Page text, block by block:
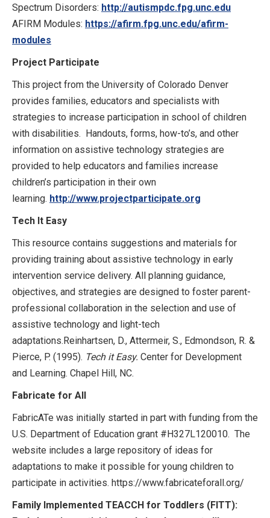
Spectrum Disorders: http://autismpdc.fpg.unc.edu
AFIRM Modules: https://afirm.fpg.unc.edu/afirm-
modules
Project Participate
This project from the University of Colorado Denver
provides families, educators and specialists with
strategies to increase participation in school of children
with disabilities. Handouts, forms, how-to’s, and other
information on assistive technology strategies are
provided to help educators and families increase
children’s participation in their own
learning. http://www.projectparticipate.org
Tech It Easy
This resource contains suggestions and materials for
providing training about assistive technology in early
intervention service delivery. All planning guidance,
objectives, and strategies are designed to foster parent-
professional collaboration in the selection and use of
assistive technology and light-tech
adaptations.Reinhartsen, D., Attermeir, S., Edmondson, R. &
Pierce, P. (1995). Tech it Easy. Center for Development
and Learning. Chapel Hill, NC.
Fabricate for All
FabricATe was initially started in part with funding from the
U.S. Department of Education grant #H327L120010. The
website includes a large repository of ideas for
adaptations to make it possible for young children to
participate in activities. https://www.fabricateforall.org/
Family Implemented TEACCH for Toddlers (FITT):